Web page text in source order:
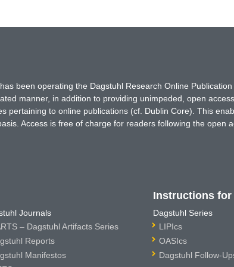
been operating the Dagstuhl Research Online
manner, in addition to providing unimpeded, open
pertaining to online publications (cf. Dublin Core). This
Access is free of charge for readers following the open
Journals
– Dagstuhl Artifacts Series
Reports
Manifestos
Instructions
Dagstuhl Series
LIPIcs
OASIcs
Dagstuhl Follow-